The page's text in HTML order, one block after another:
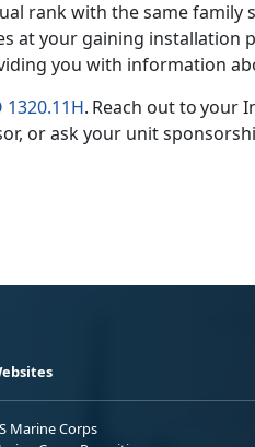
rank with the same family
at your gaining installation
you with information
1320.11H. Reach out to your
or ask your unit
Marine Corps